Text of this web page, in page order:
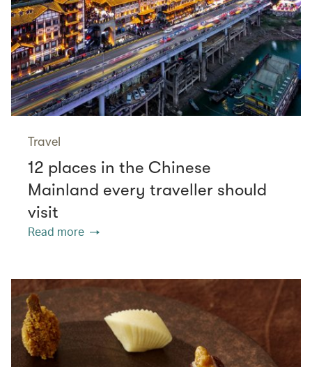
Travel
12 places in the Chinese
Mainland every traveller should
visit
Read more